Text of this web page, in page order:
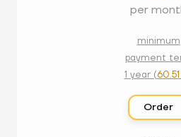
per
minimum
payment
1 year (60.51
Order